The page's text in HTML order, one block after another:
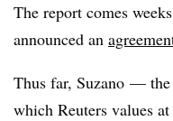
The report comes
announced an
Thus far, Suzano — the
which Reuters values